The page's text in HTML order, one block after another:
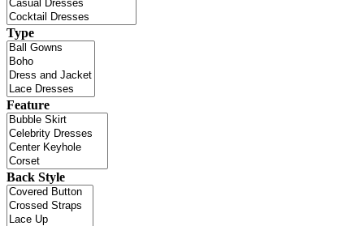
Type
Feature
Back Style